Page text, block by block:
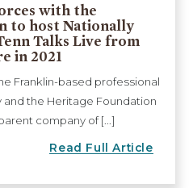
with the
to host Nationally
Talks Live from
in 2021
Franklin-based professional
the Heritage Foundation
company of [...]
Read Full Article